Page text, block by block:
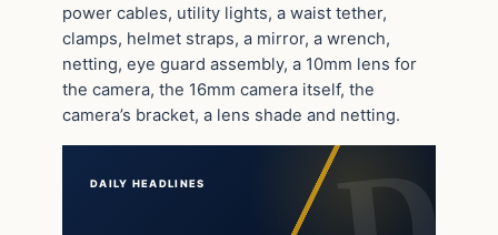
power cables, utility lights, a waist tether,
clamps, helmet straps, a mirror, a wrench,
netting, eye guard assembly, a 10mm lens for
the camera, the 16mm camera itself, the
camera’s bracket, a lens shade and netting.
DAILY HEADLINES